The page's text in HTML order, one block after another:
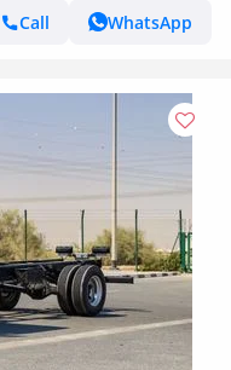
Call
WhatsApp